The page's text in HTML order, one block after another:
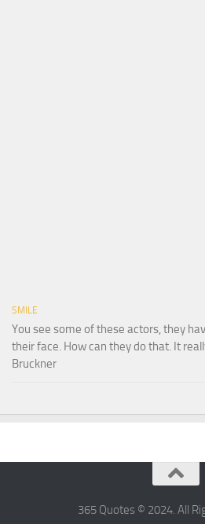
SMILE
You see some of these actors, they
their face. How can they do that. It
Bruckner
365 Quotes © 2024. All